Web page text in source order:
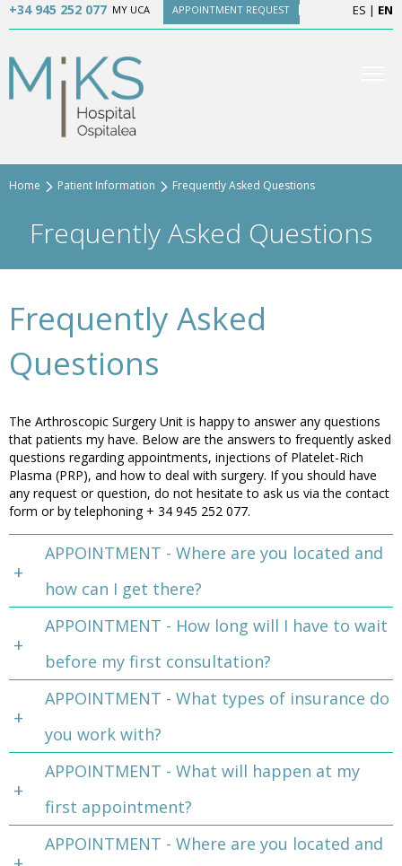
+34 945 252 077 MY UCA APPOINTMENT REQUEST ES | EN
Home Patient Information Frequently Asked Questions
Frequently Asked Questions
Frequently Asked
Questions
The Arthroscopic Surgery Unit is happy to answer any questions
that patients my have. Below are the answers to frequently asked
questions regarding appointments, injections of Platelet-Rich
Plasma (PRP), and how to deal with surgery. If you should have
any request or question, do not hesitate to ask us via the contact
form or by telephoning + 34 945 252 077.
APPOINTMENT - Where are you located and
how can I get there?
APPOINTMENT - How long will I have to wait
before my first consultation?
APPOINTMENT - What types of insurance do
you work with?
APPOINTMENT - What will happen at my
first appointment?
APPOINTMENT - Where are you located and